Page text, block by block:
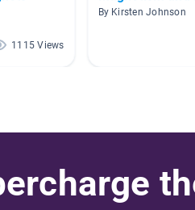
1115 Views
By Kirsten Johnson